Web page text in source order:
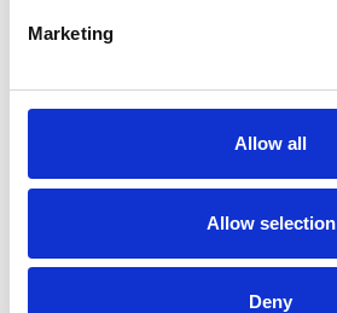
Marketing
Allow all
Allow selection
Deny
My Shortlist